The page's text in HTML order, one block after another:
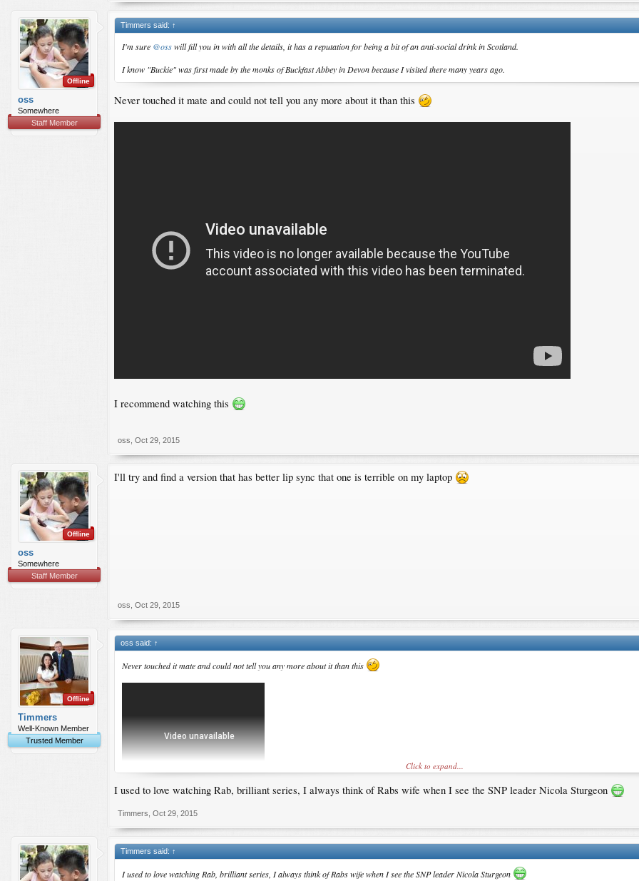
Offline
oss
Somewhere
Staff Member
Timmers said: ↑
I'm sure @osswill fill you in with all the details, it has a reputation for being a bit of an anti-social drink in Scotland.
I know "Buckie" was first made by the monks of Buckfast Abbey in Devon because I visited there many years ago.
Never touched it mate and could not tell you any more about it than this
I recommend watching this
oss Oct 29, 2015
Offline
oss
Somewhere
Staff Member
I'll try and find a version that has better lip sync that one is terrible on my laptop
oss Oct 29, 2015
Offline
Timmers
Well-Known Member
Trusted Member
oss said: ↑
Never touched it mate and could not tell you any more about it than this
Click to expand...
I used to love watching Rab, brilliant series, I always think of Rabs wife when I see the SNP leader Nicola Sturgeon
Timmers Oct 29, 2015
Timmers said: ↑
I used to love watching Rab, brilliant series, I always think of Rabs wife when I see the SNP leader Nicola Sturgeon